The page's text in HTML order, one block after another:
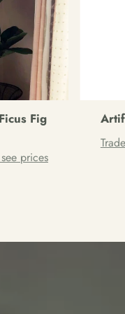
Fig
prices